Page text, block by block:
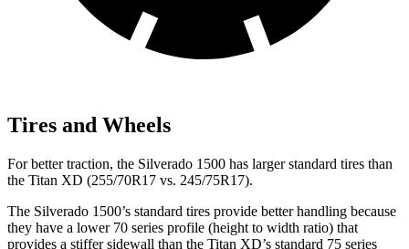
Tires and Wheels
For better traction, the Silverado 1500 has larger standard tires than
the Titan XD (255/70R17 vs. 245/75R17).
The Silverado 1500’s standard tires provide better handling because
they have a lower 70 series profile (height to width ratio) that
provides a stiffer sidewall than the Titan XD’s standard 75 series